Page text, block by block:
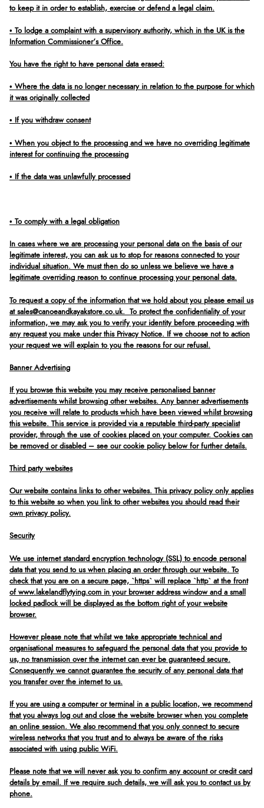
to keep it in order to establish, exercise or defend a legal claim.
• To lodge a complaint with a supervisory authority, which in the UK is the
Information Commissioner’s Office.
You have the right to have personal data erased:
• Where the data is no longer necessary in relation to the purpose for which
it was originally collected
• If you withdraw consent
• When you object to the processing and we have no overriding legitimate
interest for continuing the processing
• If the data was unlawfully processed
• To comply with a legal obligation
In cases where we are processing your personal data on the basis of our
legitimate interest, you can ask us to stop for reasons connected to your
individual situation. We must then do so unless we believe we have a
legitimate overriding reason to continue processing your personal data.
To request a copy of the information that we hold about you please email us
at sales@canoeandkayakstore.co.uk. To protect the confidentiality of your
information, we may ask you to verify your identity before proceeding with
any request you make under this Privacy Notice. If we choose not to action
your request we will explain to you the reasons for our refusal.
Banner Advertising
If you browse this website you may receive personalised banner
advertisements whilst browsing other websites. Any banner advertisements
you receive will relate to products which have been viewed whilst browsing
this website. This service is provided via a reputable third-party specialist
provider, through the use of cookies placed on your computer. Cookies can
be removed or disabled – see our cookie policy below for further details.
Third party websites
Our website contains links to other websites. This privacy policy only applies
to this website so when you link to other websites you should read their
own privacy policy.
Security
We use internet standard encryption technology (SSL) to encode personal
data that you send to us when placing an order through our website. To
check that you are on a secure page, `https` will replace `http` at the front
of www.lakelandflytying.com in your browser address window and a small
locked padlock will be displayed as the bottom right of your website
browser.
However please note that whilst we take appropriate technical and
organisational measures to safeguard the personal data that you provide to
us, no transmission over the internet can ever be guaranteed secure.
Consequently we cannot guarantee the security of any personal data that
you transfer over the internet to us.
If you are using a computer or terminal in a public location, we recommend
that you always log out and close the website browser when you complete
an online session. We also recommend that you only connect to secure
wireless networks that you trust and to always be aware of the risks
associated with using public WiFi.
Please note that we will never ask you to confirm any account or credit card
details by email. If we require such details, we will ask you to contact us by
phone.